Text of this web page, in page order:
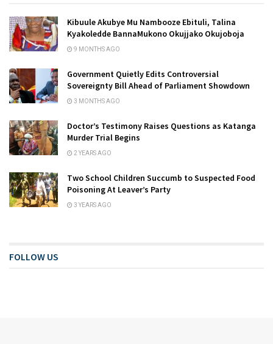
Kibuule Akubye Mu Nambooze Ebituli, Talina
Kyakoledde BannaMukono Okujjako Okujoboja
9 MONTHS AGO
Government Quietly Edits Controversial
Sovereignty Bill Ahead of Parliament Showdown
3 MONTHS AGO
Doctor’s Testimony Raises Questions as Katanga
Murder Trial Begins
2 YEARS AGO
Two School Children Succumb to Suspected Food
Poisoning At Leaver’s Party
3 YEARS AGO
FOLLOW US